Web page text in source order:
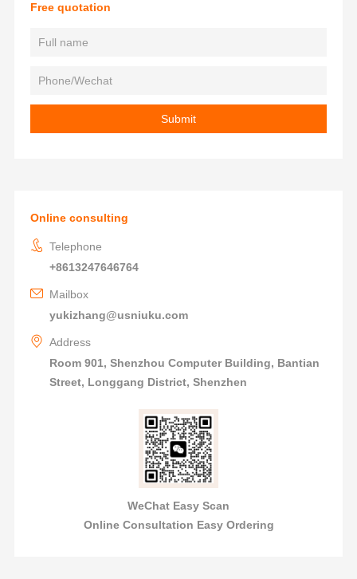
Free quotation
Online consulting
Telephone
+8613247646764
Mailbox
yukizhang@usniuku.com
Address
Room 901, Shenzhou Computer Building, Bantian
Street, Longgang District, Shenzhen
WeChat Easy Scan
Online Consultation Easy Ordering